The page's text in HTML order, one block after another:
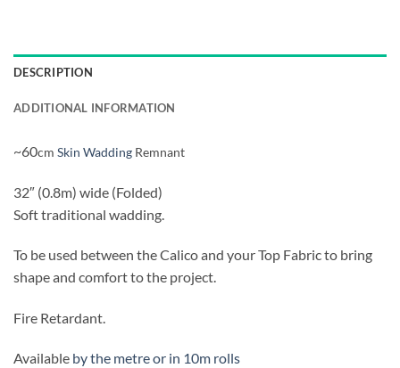
DESCRIPTION
ADDITIONAL INFORMATION
~60cm Skin Wadding Remnant
32″ (0.8m) wide (Folded)
Soft traditional wadding.
To be used between the Calico and your Top Fabric to bring
shape and comfort to the project.
Fire Retardant.
Available by the metre or in 10m rolls